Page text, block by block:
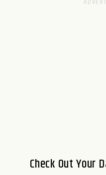
Check Out Your